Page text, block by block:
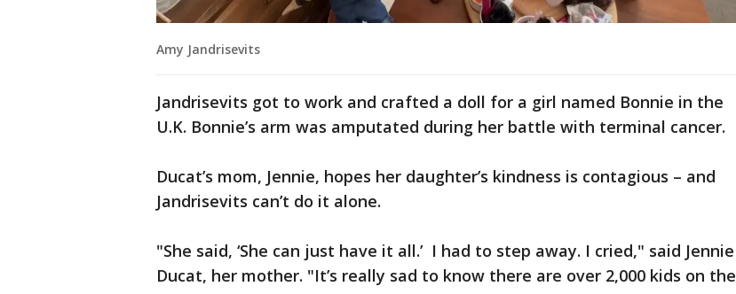
Amy Jandrisevits
Jandrisevits got to work and crafted a doll for a girl named Bonnie in the
U.K. Bonnie’s arm was amputated during her battle with terminal cancer.
Ducat’s mom, Jennie, hopes her daughter’s kindness is contagious – and
Jandrisevits can’t do it alone.
"She said, ‘She can just have it all.’ I had to step away. I cried," said Jennie
Ducat, her mother. "It’s really sad to know there are over 2,000 kids on the